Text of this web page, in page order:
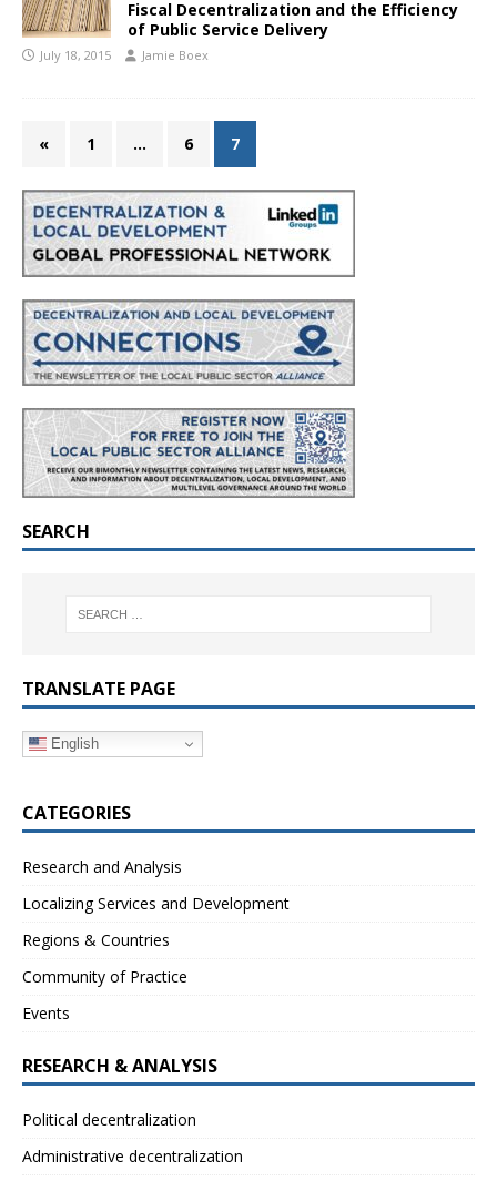
Fiscal Decentralization and the Efficiency
of Public Service Delivery
July 18, 2015 Jamie Boex
« 1 … 6 7
SEARCH
TRANSLATE PAGE
English
CATEGORIES
Research and Analysis
Localizing Services and Development
Regions & Countries
Community of Practice
Events
RESEARCH & ANALYSIS
Political decentralization
Administrative decentralization